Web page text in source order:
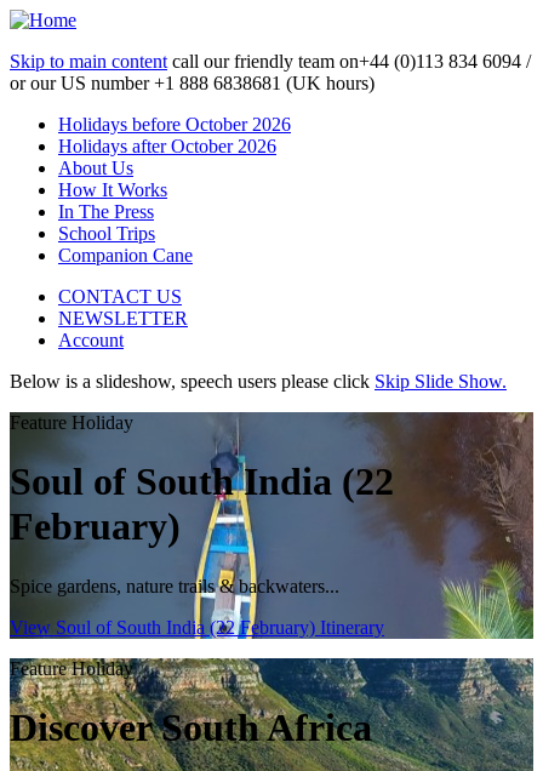
Skip to main content call our friendly team on+44 (0)113 834 6094 /
or our US number+1 888 6838681 (UK hours)
Holidays before October 2026
Holidays after October 2026
About Us
How It Works
In The Press
School Trips
Companion Cane
CONTACT US
NEWSLETTER
Account
Below is a slideshow, speech users please click Skip Slide Show.
Feature Holiday
Soul of South India (22
February)
Spice gardens, nature trails & backwaters...
View Soul of South India (22 February) Itinerary
Feature Holiday
Discover South Africa